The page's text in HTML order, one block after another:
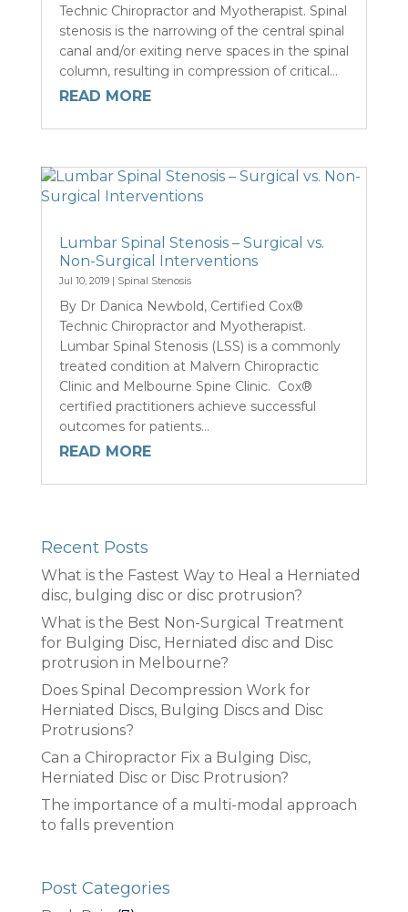
Technic Chiropractor and Myotherapist. Spinal
stenosis is the narrowing of the central spinal
canal and/or exiting nerve spaces in the spinal
column, resulting in compression of critical...
READ MORE
Lumbar Spinal Stenosis – Surgical vs.
Non-Surgical Interventions
Jul 10, 2019| Spinal Stenosis
By Dr Danica Newbold, Certified Cox®
Technic Chiropractor and Myotherapist.
Lumbar Spinal Stenosis (LSS) is a commonly
treated condition at Malvern Chiropractic
Clinic and Melbourne Spine Clinic. Cox®
certified practitioners achieve successful
outcomes for patients...
READ MORE
Recent Posts
What is the Fastest Way to Heal a Herniated
disc, bulging disc or disc protrusion?
What is the Best Non-Surgical Treatment
for Bulging Disc, Herniated disc and Disc
protrusion in Melbourne?
Does Spinal Decompression Work for
Herniated Discs, Bulging Discs and Disc
Protrusions?
Can a Chiropractor Fix a Bulging Disc,
Herniated Disc or Disc Protrusion?
The importance of a multi-modal approach
to falls prevention
Post Categories